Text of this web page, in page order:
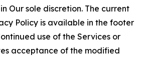
Our sole discretion. The current
Policy is available in the footer
use of the Services or
acceptance of the modified